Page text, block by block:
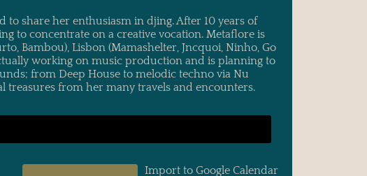
to share her enthusiasm in djing. After 10 years of
to concentrate on a creative vocation. Metaflore is
Bambou), Lisbon (Mamashelter, Jncquoi, Ninho, Go
working on music production and is planning to
from Deep House to melodic techno via Nu
treasures from her many travels and encounters.
Import to Google Calendar